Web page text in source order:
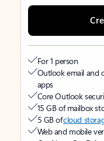
For 1 person
Outlook email and
apps
Core Outlook
15 GB of mailbox
5 GB ofcloud
Web and mobile